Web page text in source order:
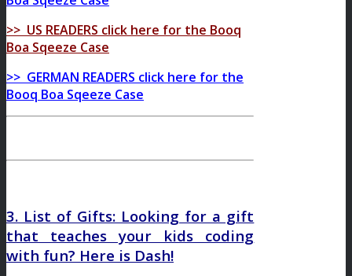
>> US READERS click here for the Booq
Boa Sqeeze Case
>> GERMAN READERS click here for the
Booq Boa Sqeeze Case
3. List of Gifts: Looking for a gift
that teaches your kids coding
with fun? Here is Dash!